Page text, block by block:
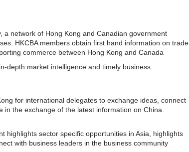
a network of Hong Kong and Canadian government
HKCBA members obtain first hand information on trade
commerce between Hong Kong and Canada
depth market intelligence and timely business
for international delegates to exchange ideas, connect
the exchange of the latest information on China.
highlights sector specific opportunities in Asia, highlights
with business leaders in the business community